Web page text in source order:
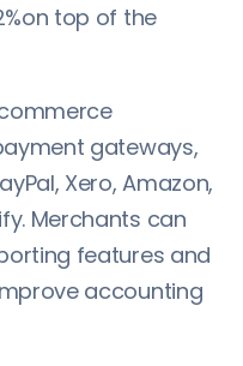
top of the
gateways,
Xero, Amazon,
Merchants can
features and
accounting